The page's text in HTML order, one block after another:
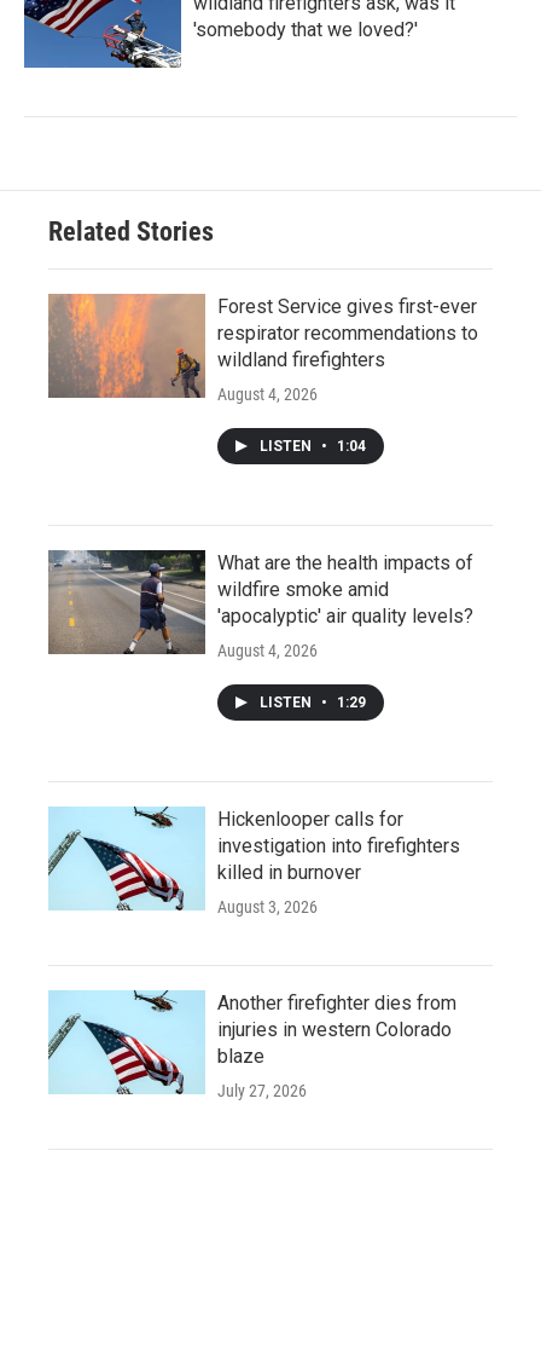
'somebody that we loved?'
Related Stories
Forest Service gives first-ever
respirator recommendations to
wildland firefighters
August 4, 2026
LISTEN • 1:04
What are the health impacts of
wildfire smoke amid
'apocalyptic' air quality levels?
August 4, 2026
LISTEN • 1:29
Hickenlooper calls for
investigation into firefighters
killed in burnover
August 3, 2026
Another firefighter dies from
injuries in western Colorado
blaze
July 27, 2026